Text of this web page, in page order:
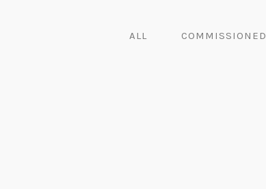
ALL COMMISSIONED